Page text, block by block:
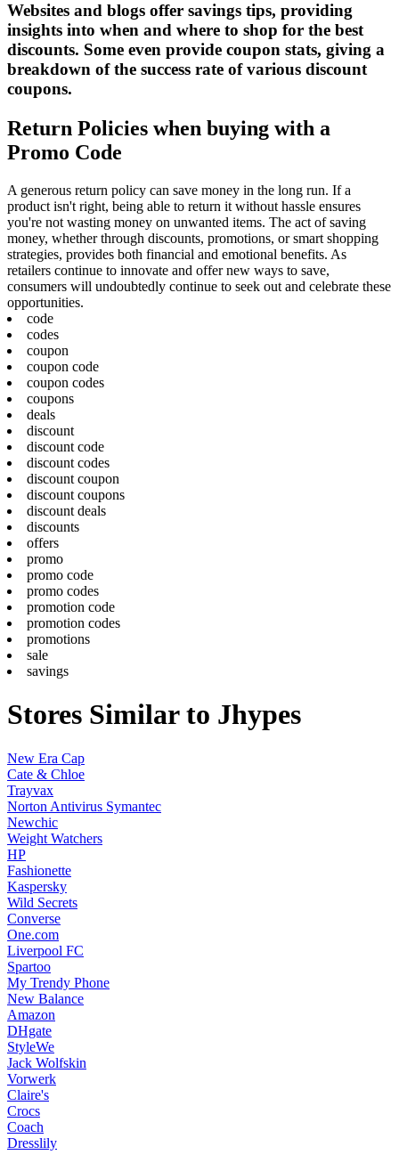
Websites and blogs offer savings tips, providing
insights into when and where to shop for the best
discounts. Some even provide coupon stats, giving a
breakdown of the success rate of various discount
coupons.
Return Policies when buying with a
Promo Code
A generous return policy can save money in the long run. If a
product isn't right, being able to return it without hassle ensures
you're not wasting money on unwanted items. The act of saving
money, whether through discounts, promotions, or smart shopping
strategies, provides both financial and emotional benefits. As
retailers continue to innovate and offer new ways to save,
consumers will undoubtedly continue to seek out and celebrate these
opportunities.
code
codes
coupon
coupon code
coupon codes
coupons
deals
discount
discount code
discount codes
discount coupon
discount coupons
discount deals
discounts
offers
promo
promo code
promo codes
promotion code
promotion codes
promotions
sale
savings
Stores Similar to Jhypes
New Era Cap
Cate & Chloe
Trayvax
Norton Antivirus Symantec
Newchic
Weight Watchers
HP
Fashionette
Kaspersky
Wild Secrets
Converse
One.com
Liverpool FC
Spartoo
My Trendy Phone
New Balance
Amazon
DHgate
StyleWe
Jack Wolfskin
Vorwerk
Claire's
Crocs
Coach
Dresslily